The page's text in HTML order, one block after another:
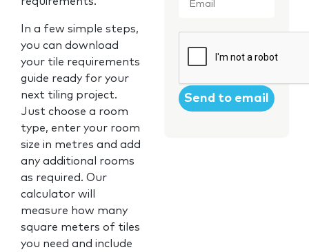
In a few simple steps,
you can download
your tile requirements
guide ready for your
next tiling project.
Just choose a room
type, enter your room
size in metres and add
any additional rooms
as required. Our
calculator will
measure how many
square meters of tiles
you need and include